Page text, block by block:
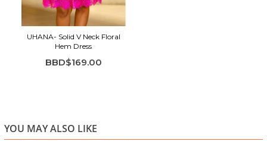
UHANA- Solid V Neck Floral
Hem Dress
BBD$169.00
YOU MAY ALSO LIKE